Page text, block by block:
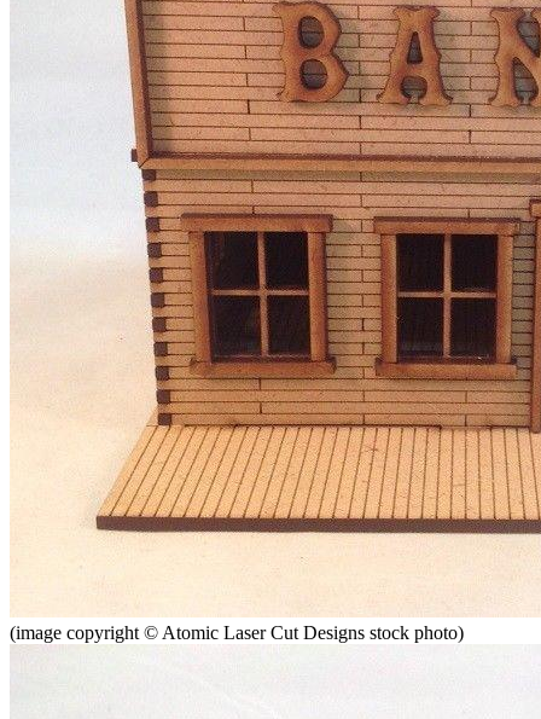
(image copyright © Atomic Laser Cut Designs stock photo)